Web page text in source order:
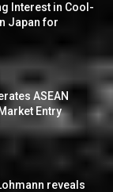
Interest in Cool-
Japan for
ASEAN
Entry
reveals